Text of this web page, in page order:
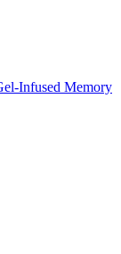
Infused Memory